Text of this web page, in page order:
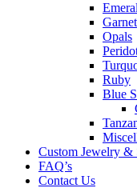
Garnet
Opals
Ruby
Blue
Custom Jewelry &
FAQ’s
Contact Us